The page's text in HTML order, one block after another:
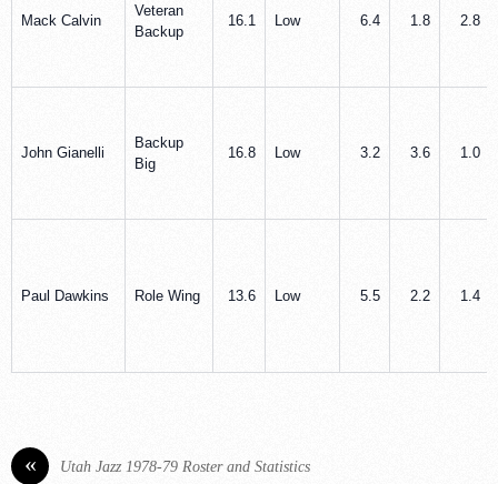
Mack Calvin
Veteran
Backup
16.1 Low 6.4 1.8 2.8
John Gianelli
Backup
Big
16.8 Low 3.2 3.6 1.0
Paul Dawkins Role Wing 13.6 Low 5.5 2.2 1.4
« Utah Jazz 1978-79 Roster and Statistics